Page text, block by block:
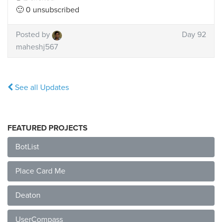
🙂 0 unsubscribed
Posted by
maheshj567
Day 92
See all Updates
FEATURED PROJECTS
BotList
Place Card Me
Deaton
UserCompass